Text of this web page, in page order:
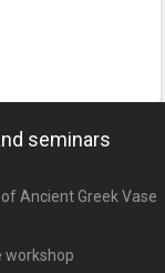
seminars
Ancient Greek Vase
workshop